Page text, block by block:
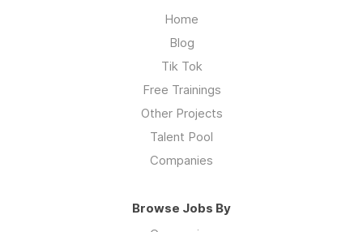
Home
Blog
Tik Tok
Free Trainings
Other Projects
Talent Pool
Companies
Browse Jobs By